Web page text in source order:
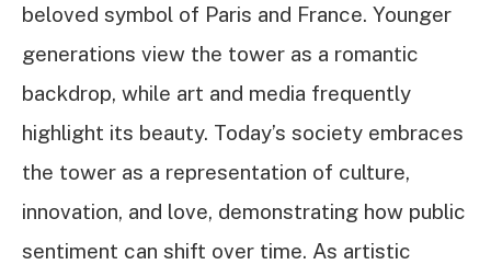
beloved symbol of Paris and France. Younger
generations view the tower as a romantic
backdrop, while art and media frequently
highlight its beauty. Today’s society embraces
the tower as a representation of culture,
innovation, and love, demonstrating how public
sentiment can shift over time. As artistic